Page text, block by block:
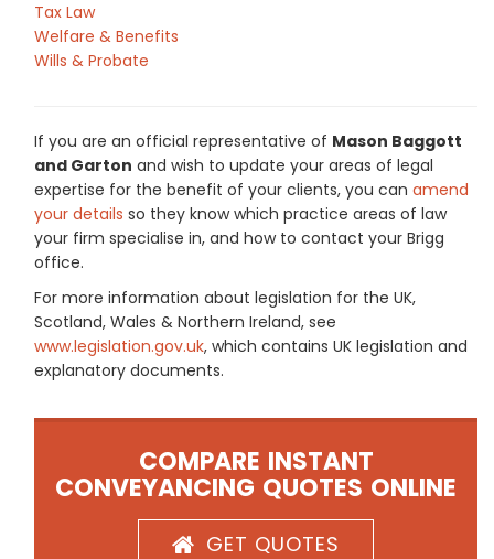
Tax Law
Welfare & Benefits
Wills & Probate
If you are an official representative of Mason Baggott
and Garton and wish to update your areas of legal
expertise for the benefit of your clients, you can amend
your details so they know which practice areas of law
your firm specialise in, and how to contact your Brigg
office.
For more information about legislation for the UK,
Scotland, Wales & Northern Ireland, see
www.legislation.gov.uk, which contains UK legislation and
explanatory documents.
COMPARE INSTANT
CONVEYANCING QUOTES ONLINE
GET QUOTES